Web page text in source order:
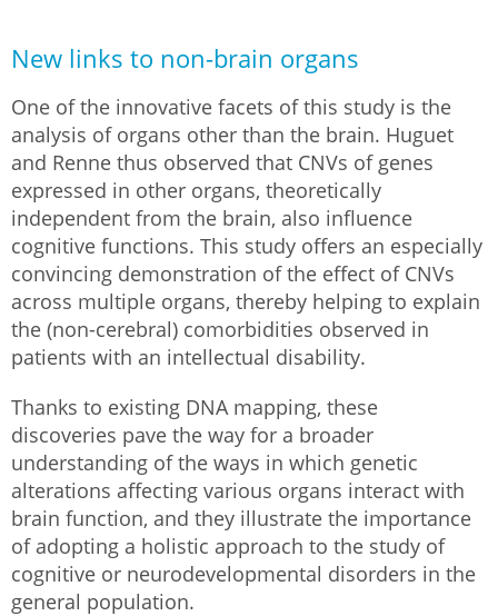
New links to non-brain organs
One of the innovative facets of this study is the
analysis of organs other than the brain. Huguet
and Renne thus observed that CNVs of genes
expressed in other organs, theoretically
independent from the brain, also influence
cognitive functions. This study offers an especially
convincing demonstration of the effect of CNVs
across multiple organs, thereby helping to explain
the (non-cerebral) comorbidities observed in
patients with an intellectual disability.
Thanks to existing DNA mapping, these
discoveries pave the way for a broader
understanding of the ways in which genetic
alterations affecting various organs interact with
brain function, and they illustrate the importance
of adopting a holistic approach to the study of
cognitive or neurodevelopmental disorders in the
general population.